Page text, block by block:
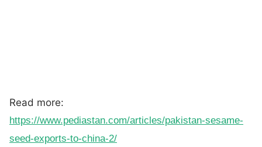
Read more:
https://www.pediastan.com/articles/pakistan-sesame-
seed-exports-to-china-2/